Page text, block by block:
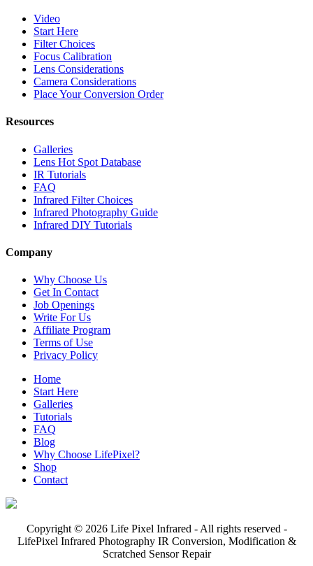
Video
Start Here
Filter Choices
Focus Calibration
Lens Considerations
Camera Considerations
Place Your Conversion Order
Resources
Galleries
Lens Hot Spot Database
IR Tutorials
FAQ
Infrared Filter Choices
Infrared Photography Guide
Infrared DIY Tutorials
Company
Why Choose Us
Get In Contact
Job Openings
Write For Us
Affiliate Program
Terms of Use
Privacy Policy
Home
Start Here
Galleries
Tutorials
FAQ
Blog
Why Choose LifePixel?
Shop
Contact
Copyright © 2026 Life Pixel Infrared - All rights reserved -
LifePixel Infrared Photography IR Conversion, Modification &
Scratched Sensor Repair